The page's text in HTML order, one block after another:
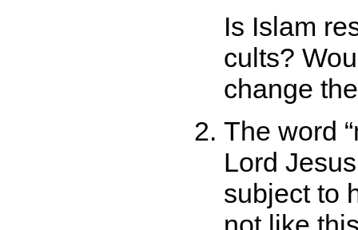
Is Islam
cults?
change
The word
Lord
subject to